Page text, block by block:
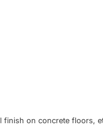
finish on concrete floors,